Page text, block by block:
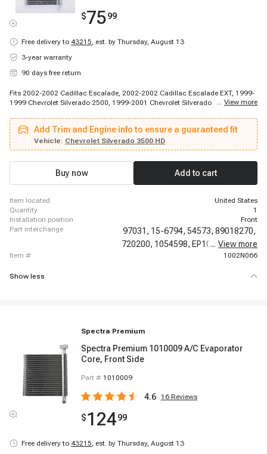
$7599
Free delivery to 43215, est. by Thursday, August 13
3-year warranty
90 days free return
Fits 2002-2002 Cadillac Escalade, 2002-2002 Cadillac Escalade EXT, 1999-
1999 Chevrolet Silverado 2500, 1999-2001 Chevrolet Silverado 1500, 2000-
Chevrolet Tahoe, 2000-2001 Chevrolet Suburban 1500, 2000-2002 Chevrolet
Silverado 2500, 2000-2002 Chevrolet Suburban 2500, 2001-2001 Chevrolet
Tahoe, 2001-2002 Chevrolet Silverado 1500 HD, 2001-2002 Chevrolet
Silverado 2500 HD, 2001-2002 Chevrolet Silverado 3500, 2001-2002
Chevrolet Silverado 3500, 2001-2002 Chevrolet Silverado 3500, 2001-2002
Chevrolet Silverado 3500, 2001-2002 Chevrolet Silverado 3500, 2002-2002
Chevrolet Avalanche 1500, 2002-2002 Chevrolet Avalanche 1500
... View more
Add Trim and Engine info to ensure a guaranteed fit
Vehicle: Chevrolet Silverado 3500 HD
Buy now Add to cart
item located
United States
quantity
1
installation position
Front
part interchange
97031, 15-6794, 54573, 89018270,
720200, 1054598, EP1011,770101,
... View more
item # 1002N066
Show less
Spectra Premium
Spectra Premium 1010009 A/C Evaporator
Core, Front Side
Part # 1010009
4.6 16 Reviews
$12499
Free delivery to 43215, est. by Thursday, August 13